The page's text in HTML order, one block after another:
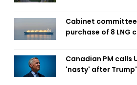
Cabinet
purchase of 8 LNG
Canadian PM calls
'nasty' after